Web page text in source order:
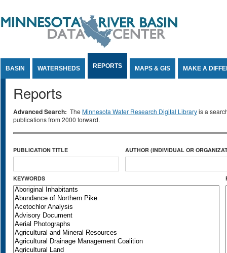
BASIN WATERSHEDS REPORTS MAPS & GIS MAKE A
Reports
Advanced Search: The Minnesota Water Research Digital Libraryis a
publications from 2000 forward.
PUBLICATION TITLE AUTHOR (INDIVIDUAL OR
KEYWORDS